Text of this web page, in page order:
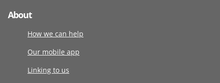
About
How we can help
Our mobile app
Linking to us